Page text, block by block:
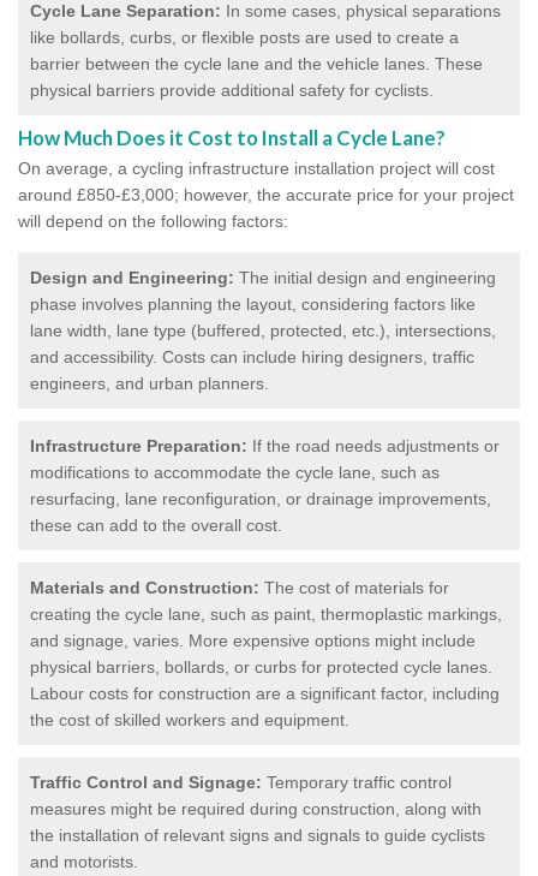
Cycle Lane Separation: In some cases, physical separations
like bollards, curbs, or flexible posts are used to create a
barrier between the cycle lane and the vehicle lanes. These
physical barriers provide additional safety for cyclists.
How Much Does it Cost to Install a Cycle Lane?
On average, a cycling infrastructure installation project will cost
around £850-£3,000; however, the accurate price for your project
will depend on the following factors:
Design and Engineering: The initial design and engineering
phase involves planning the layout, considering factors like
lane width, lane type (buffered, protected, etc.), intersections,
and accessibility. Costs can include hiring designers, traffic
engineers, and urban planners.
Infrastructure Preparation: If the road needs adjustments or
modifications to accommodate the cycle lane, such as
resurfacing, lane reconfiguration, or drainage improvements,
these can add to the overall cost.
Materials and Construction: The cost of materials for
creating the cycle lane, such as paint, thermoplastic markings,
and signage, varies. More expensive options might include
physical barriers, bollards, or curbs for protected cycle lanes.
Labour costs for construction are a significant factor, including
the cost of skilled workers and equipment.
Traffic Control and Signage: Temporary traffic control
measures might be required during construction, along with
the installation of relevant signs and signals to guide cyclists
and motorists.